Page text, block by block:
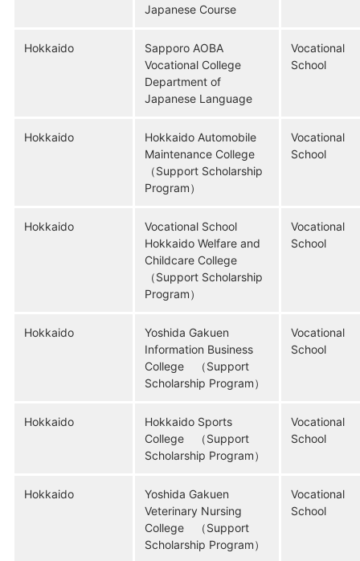
Japanese Course
Hokkaido
Sapporo AOBA
Vocational College
Department of
Japanese Language
Vocational
School
Hokkaido
Hokkaido Automobile
Maintenance College
（Support Scholarship
Program）
Vocational
School
Hokkaido
Vocational School
Hokkaido Welfare and
Childcare College
（Support Scholarship
Program）
Vocational
School
Hokkaido
Yoshida Gakuen
Information Business
College （Support
Scholarship Program）
Vocational
School
Hokkaido
Hokkaido Sports
College （Support
Scholarship Program）
Vocational
School
Hokkaido
Yoshida Gakuen
Veterinary Nursing
College （Support
Scholarship Program）
Vocational
School